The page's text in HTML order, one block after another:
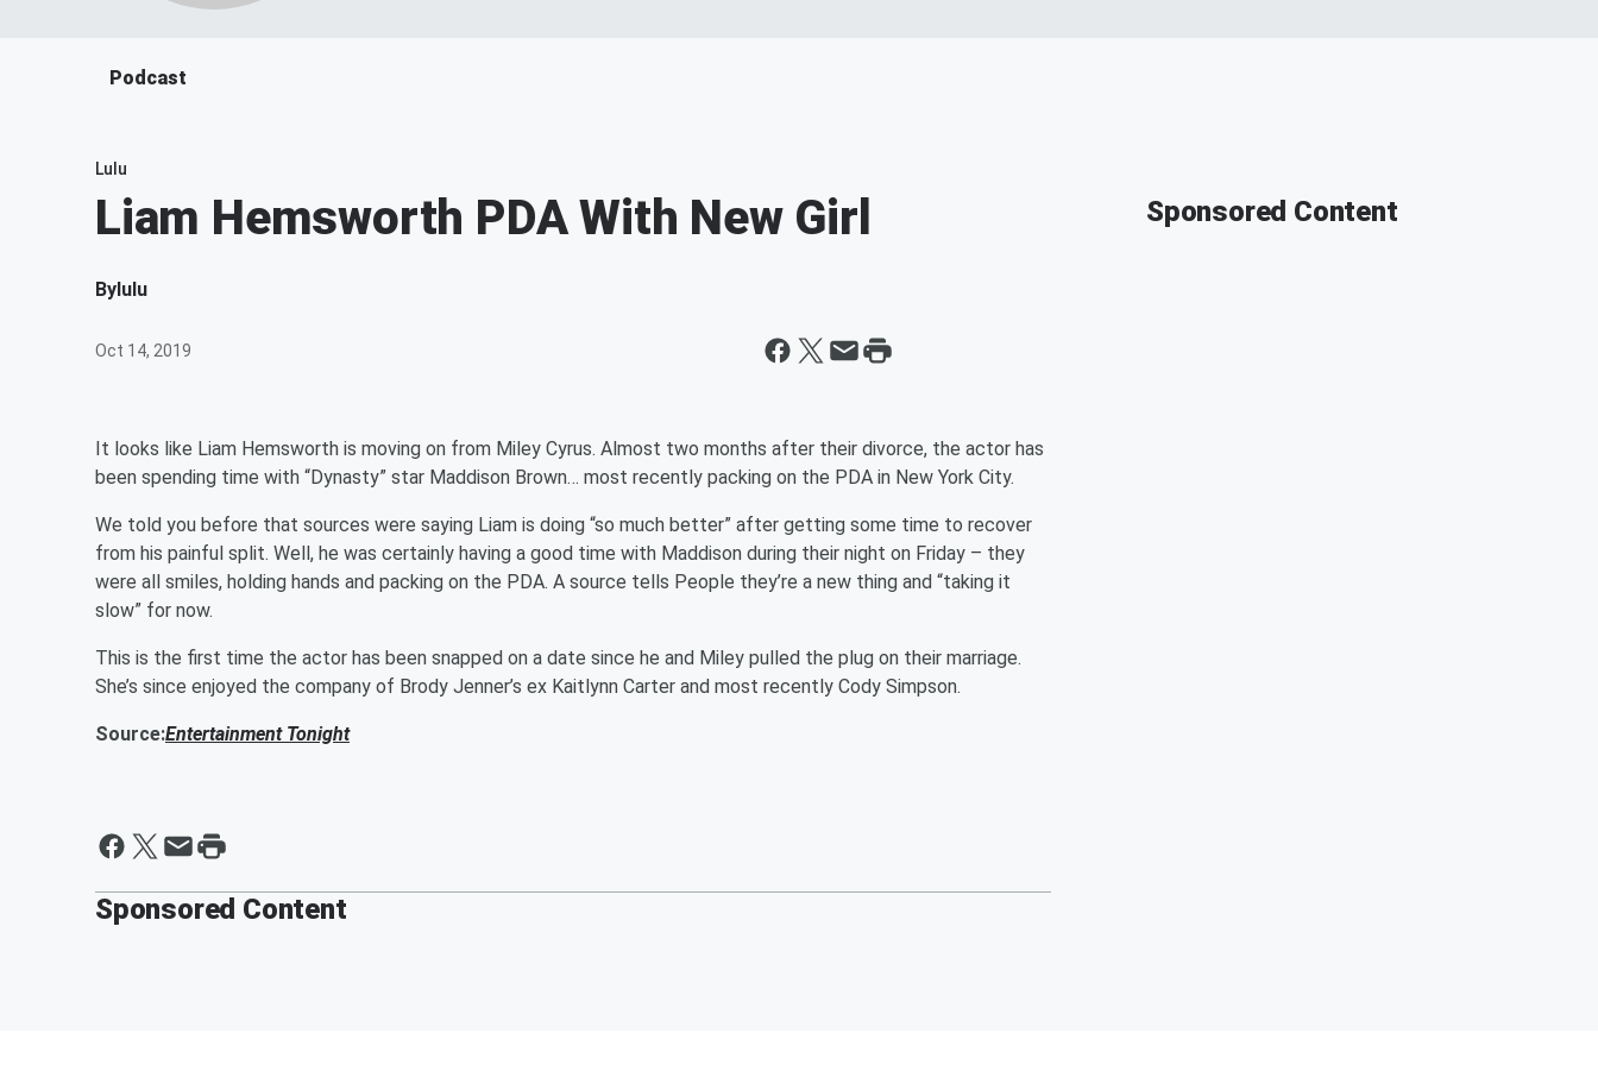
Podcast
Lulu
Liam Hemsworth PDA With New Girl
Bylulu
Oct 14, 2019
It looks like Liam Hemsworth is moving on from Miley Cyrus. Almost two months after their divorce, the actor has
been spending time with “Dynasty” star Maddison Brown… most recently packing on the PDA in New York City.
We told you before that sources were saying Liam is doing “so much better” after getting some time to recover
from his painful split. Well, he was certainly having a good time with Maddison during their night on Friday – they
were all smiles, holding hands and packing on the PDA. A source tells People they’re a new thing and “taking it
slow” for now.
This is the first time the actor has been snapped on a date since he and Miley pulled the plug on their marriage.
She’s since enjoyed the company of Brody Jenner’s ex Kaitlynn Carter and most recently Cody Simpson.
Source:Entertainment Tonight
Sponsored Content
Sponsored Content